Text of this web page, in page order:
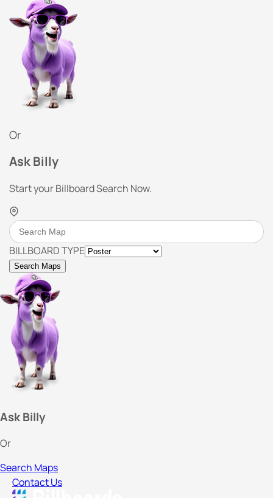
Or
Ask Billy
Start your Billboard Search Now.
BILLBOARD TYPE
Search Maps
Ask Billy
Or
Search Maps
Contact Us